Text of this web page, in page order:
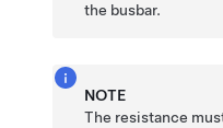
the busbar.
NOTE
The resistance